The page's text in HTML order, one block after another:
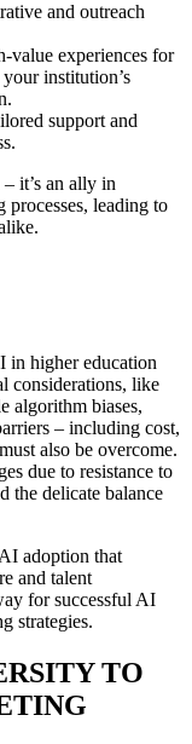
and outreach
value experiences for
institution’s
support and
it’s an ally in
processes, leading to
in higher education
considerations, like
algorithm biases,
– including cost,
also be overcome.
due to resistance to
the delicate balance
adoption that
and talent
for successful AI
strategies.
TO